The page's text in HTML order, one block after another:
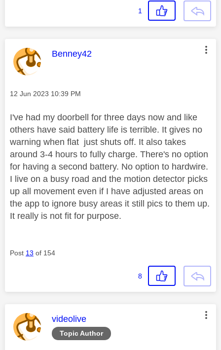
1
This message was authored by:
Benney42
Message posted on
‎12 Jun 2023 10:39 PM
I've had my doorbell for three days now and like
others have said battery life is terrible. It gives no
warning when flat just shuts off. It also takes
around 3-4 hours to fully charge. There's no option
for having a second battery. No option to hardwire.
I live on a busy road and the motion detector picks
up all movement even if I have adjusted areas on
the app to ignore busy areas it still pics to them up.
It really is not fit for purpose.
Post 13 of 154
8
Topic Author
This message was authored by:
videolive